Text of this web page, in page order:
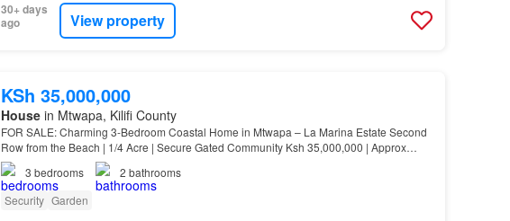
30+ days
ago
View property
KSh 35,000,000
Housein Mtwapa, Kilifi County
FOR SALE: Charming 3-Bedroom Coastal Home in Mtwapa – La Marina Estate Second
Row from the Beach | 1/4 Acre | Secure Gated Community Ksh 35,000,000 | Approx…
3 bedrooms 2 bathrooms
Security Garden